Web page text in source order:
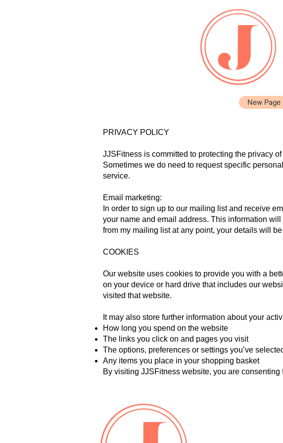
New Page
PRIVACY POLICY
JJSFitness is committed to protecting the privacy
Sometimes we do need to request specific
service.
Email marketing:
In order to sign up to our mailing list and receive
your name and email address. This information
from my mailing list at any point, your details will
COOKIES
Our website uses cookies to provide you with a
on your device or hard drive that includes our
visited that website.
It may also store further information about your
How long you spend on the website
The links you click on and pages you visit
The options, preferences or settings you’ve
Any items you place in your shopping basket
By visiting JJSFitness website, you are